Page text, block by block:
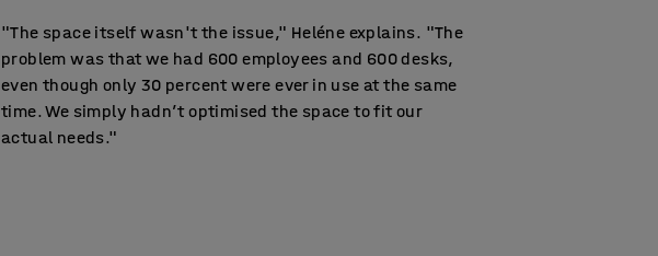
"The space itself wasn't the issue," Heléne explains. "The
problem was that we had 600 employees and 600 desks,
even though only 30 percent were ever in use at the same
time. We simply hadn’t optimised the space to fit our
actual needs."